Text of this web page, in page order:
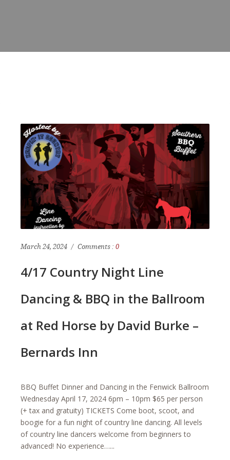
March 24, 2024 Comments : 0
4/17 Country Night Line
Dancing & BBQ in the Ballroom
at Red Horse by David Burke –
Bernards Inn
BBQ Buffet Dinner and Dancing in the Fenwick Ballroom
Wednesday April 17, 2024 6pm – 10pm $65 per person
(+ tax and gratuity) TICKETS Come boot, scoot, and
boogie for a fun night of country line dancing. All levels
of country line dancers welcome from beginners to
advanced! No experience…...